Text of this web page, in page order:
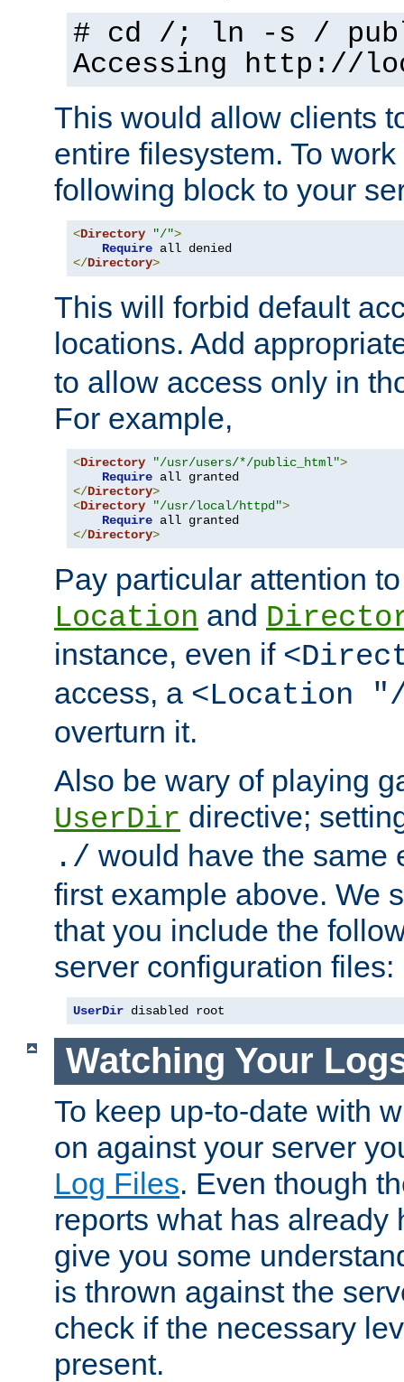
# cd /; ln -s /
Accessing http://
This would allow clients
entire filesystem. To
following block to your
<Directory "/">
Require
</Directory>
This will forbid default
locations. Add
to allow access only in
For example,
<Directory "/usr/users/*/public_html">
Require
</Directory>
<Directory "/usr/local/httpd">
Require
</Directory>
Pay particular attention
Location and
instance, even if
access, a <Location
overturn it.
Also be wary of playing
UserDir directive;
./ would have the same
first example above. We
that you include the
server configuration files:
UserDir disabled root
Watching Your
To keep up-to-date with
on against your server
Log Files. Even though
reports what has already
give you some
is thrown against the
check if the necessary
present.